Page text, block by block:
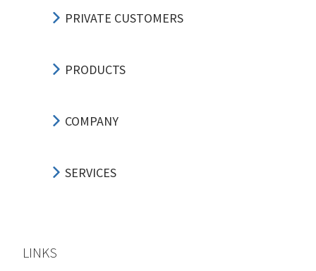
PRIVATE CUSTOMERS
PRODUCTS
COMPANY
SERVICES
LINKS